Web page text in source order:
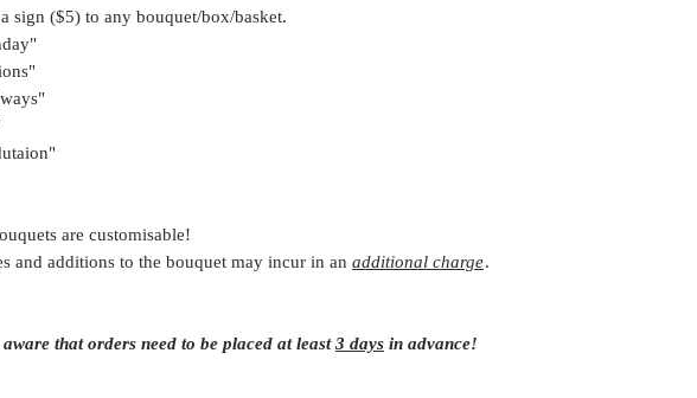
sign ($5) to any bouquet/box/basket.
are customisable!
and additions to the bouquet may incur in anadditional charge.
that orders need to be placed at least3 daysin advance!